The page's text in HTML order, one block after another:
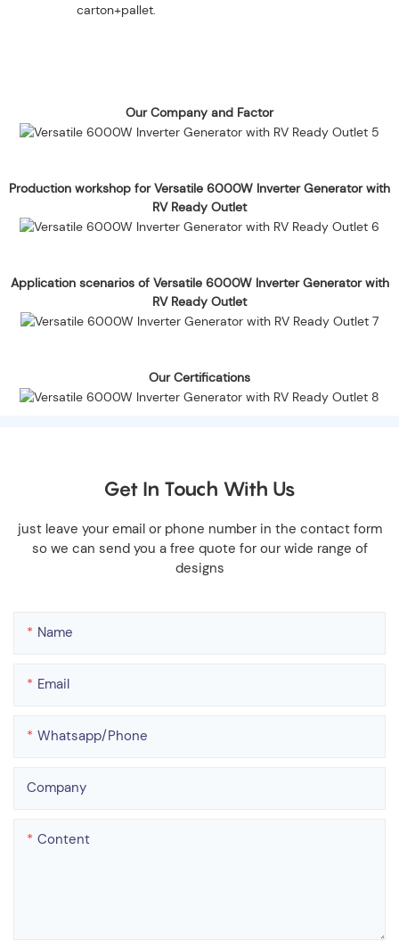
carton+pallet.
Our Company and Factor
Production workshop for Versatile 6000W Inverter Generator with
RV Ready Outlet
Application scenarios of Versatile 6000W Inverter Generator with
RV Ready Outlet
Our Certifications
Get In Touch With Us
just leave your email or phone number in the contact form
so we can send you a free quote for our wide range of
designs
Name
Email
Whatsapp/phone
Company
Content